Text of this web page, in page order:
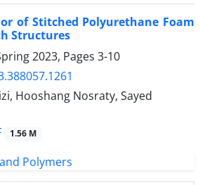
of Stitched Polyurethane Foam
Structures
2023, Pages 3-10
Hooshang Nosraty, Sayed
1.56 M